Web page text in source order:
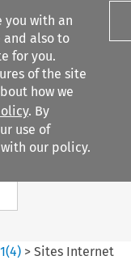
you with an
and also to
for you.
of the site
how we
. By
use of
our policy.
Search content
(4) >Sites Internet